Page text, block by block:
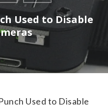
Used to Disable
Used to Disable